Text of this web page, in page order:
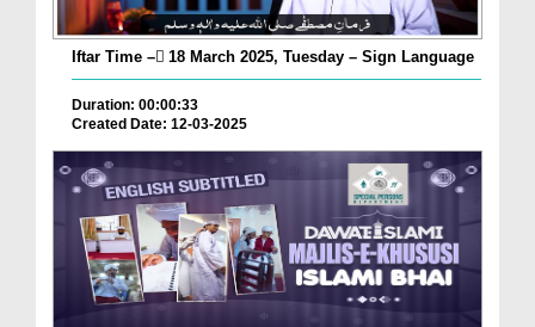
Iftar Time – ٓ18 March 2025, Tuesday – Sign Language
Duration: 00:00:33
Created Date: 12-03-2025